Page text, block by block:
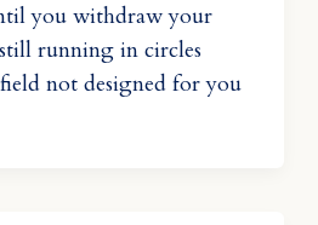
you withdraw your
running in circles
not designed for you